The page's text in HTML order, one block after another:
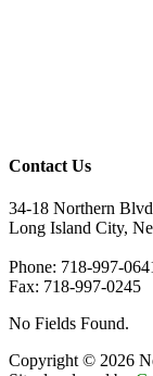
Contact Us
34-18 Northern
Long Island City,
Phone: 718-997-
Fax: 718-997-0245
No Fields Found.
Copyright © 2026